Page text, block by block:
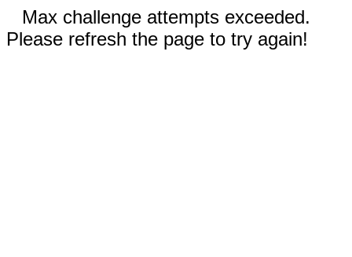
Max challenge attempts exceeded.
Please refresh the page to try again!